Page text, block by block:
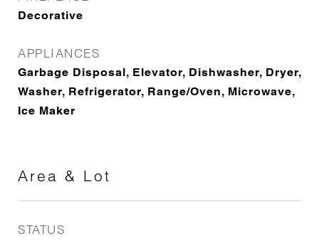
Decorative
APPLIANCES
Garbage Disposal, Elevator, Dishwasher, Dryer,
Washer, Refrigerator, Range/Oven, Microwave,
Ice Maker
Area & Lot
STATUS